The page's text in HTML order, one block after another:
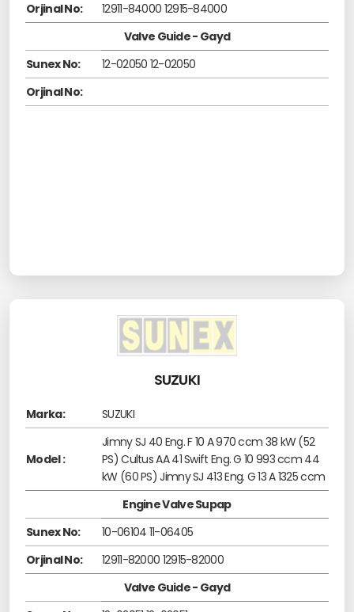
Orjinal No:
12911-84000 12915-84000
Valve Guide - Gayd
Sunex No:
12-02050 12-02050
Orjinal No:
SUZUKI
Marka: SUZUKI
Model :
Jimny SJ 40 Eng. F 10 A 970 ccm 38 kW (52
PS) Cultus AA 41 Swift Eng. G 10 993 ccm 44
kW (60 PS) Jimny SJ 413 Eng. G 13 A 1325 ccm
Engine Valve Supap
Sunex No:
10-06104 11-06405
Orjinal No:
12911-82000 12915-82000
Valve Guide - Gayd